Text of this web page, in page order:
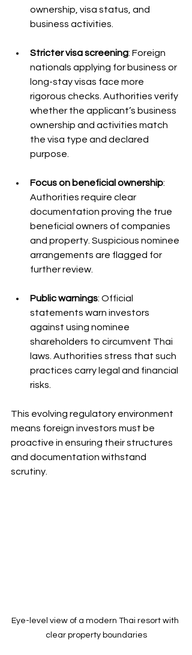
ownership, visa status, and
business activities.
Stricter visa screening: Foreign
nationals applying for business or
long-stay visas face more
rigorous checks. Authorities verify
whether the applicant’s business
ownership and activities match
the visa type and declared
purpose.
Focus on beneficial ownership:
Authorities require clear
documentation proving the true
beneficial owners of companies
and property. Suspicious nominee
arrangements are flagged for
further review.
Public warnings: Official
statements warn investors
against using nominee
shareholders to circumvent Thai
laws. Authorities stress that such
practices carry legal and financial
risks.
This evolving regulatory environment
means foreign investors must be
proactive in ensuring their structures
and documentation withstand
scrutiny.
Eye-level view of a modern Thai resort with
clear property boundaries